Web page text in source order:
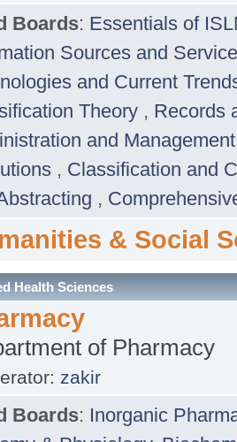
Boards: Essentials of
Sources and
and Current
Theory , Records
and
, Classification and
,
& Social
Health Sciences
of Pharmacy
zakir
Boards: Inorganic